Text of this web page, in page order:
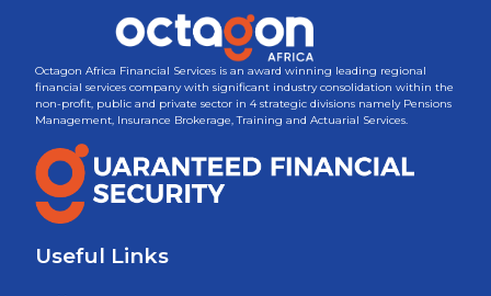
Octagon Africa Financial Services is an award winning leading regional
financial services company with significant industry consolidation within the
non-profit, public and private sector in 4 strategic divisions namely Pensions
Management, Insurance Brokerage, Training and Actuarial Services.
Useful Links